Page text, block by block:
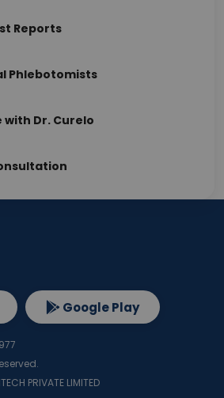
Reports
Phlebotomists
with Dr. Curelo
Google Play
PRIVATE LIMITED